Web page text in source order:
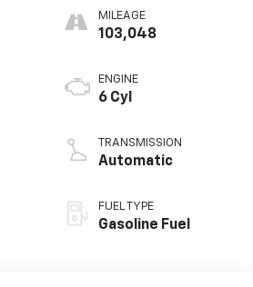
MILEAGE
103,048
ENGINE
6 Cyl
TRANSMISSION
Automatic
FUEL TYPE
Gasoline Fuel